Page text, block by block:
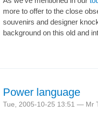
more to offer to the close
souvenirs and designer
background on this old and
Power language
Tue, 2005-10-25 13:51 — Mr